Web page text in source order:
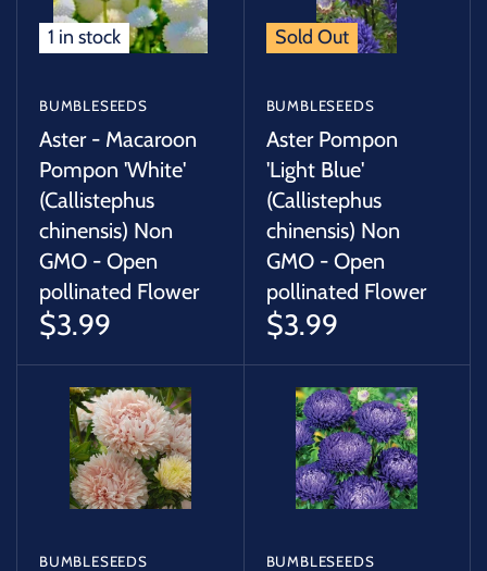
1 in stock
BUMBLESEEDS
Aster - Macaroon
Pompon 'White'
(Callistephus
chinensis) Non
GMO - Open
pollinated Flower
$3.99
Sold Out
BUMBLESEEDS
Aster Pompon
'Light Blue'
(Callistephus
chinensis) Non
GMO - Open
pollinated Flower
$3.99
BUMBLESEEDS BUMBLESEEDS